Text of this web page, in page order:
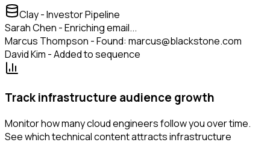
Clay - Investor Pipeline
Sarah Chen - Enriching email...
Marcus Thompson - Found: marcus@blackstone.com
David Kim - Added to sequence
Track infrastructure audience growth
Monitor how many cloud engineers follow you over time.
See which technical content attracts infrastructure